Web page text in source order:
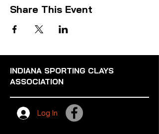
Share This Event
INDIANA SPORTING CLAYS
ASSOCIATION
Log In